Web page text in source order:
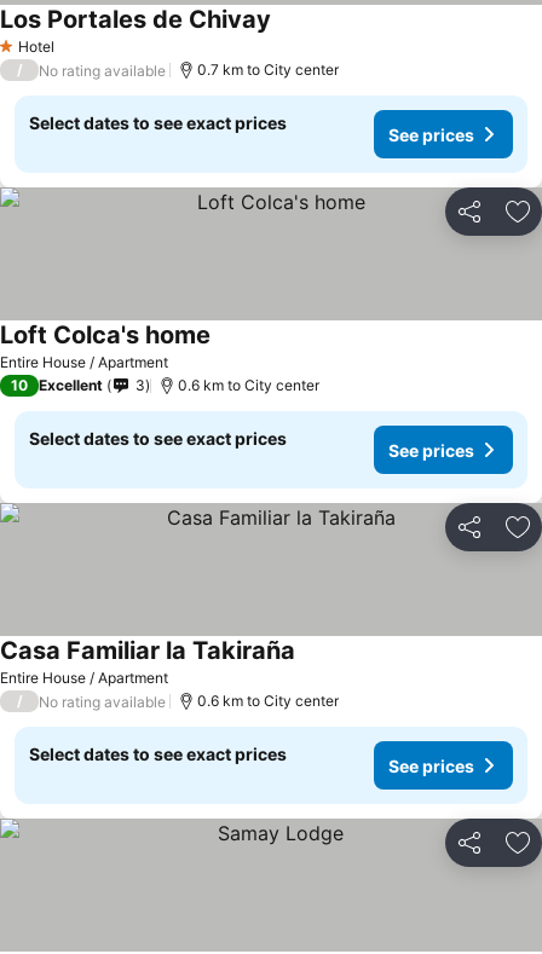
1 Stars
Hotel
Los Portales de Chivay
/ No rating available 0.7 km to City center
Select dates to see exact prices
See prices
Share
Entire House / Apartment
Loft Colca's home
10 Excellent 3 0.6 km to City center
Select dates to see exact prices
See prices
Share
Entire House / Apartment
Casa Familiar la Takiraña
/ No rating available 0.6 km to City center
Select dates to see exact prices
See prices
Share